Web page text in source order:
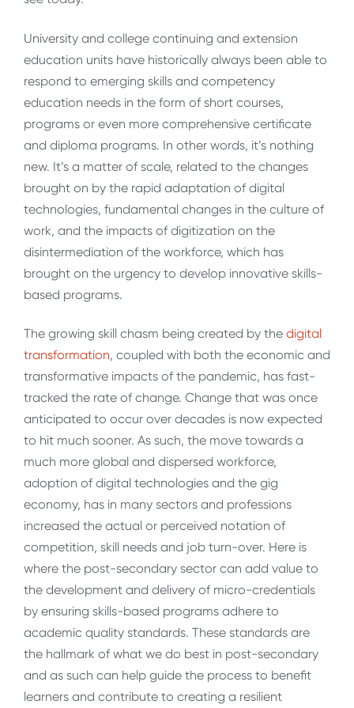
University and college continuing and extension
education units have historically always been able to
respond to emerging skills and competency
education needs in the form of short courses,
programs or even more comprehensive certificate
and diploma programs. In other words, it’s nothing
new. It’s a matter of scale, related to the changes
brought on by the rapid adaptation of digital
technologies, fundamental changes in the culture of
work, and the impacts of digitization on the
disintermediation of the workforce, which has
brought on the urgency to develop innovative skills-
based programs.
The growing skill chasm being created by the digital
transformation, coupled with both the economic and
transformative impacts of the pandemic, has fast-
tracked the rate of change. Change that was once
anticipated to occur over decades is now expected
to hit much sooner. As such, the move towards a
much more global and dispersed workforce,
adoption of digital technologies and the gig
economy, has in many sectors and professions
increased the actual or perceived notation of
competition, skill needs and job turn-over. Here is
where the post-secondary sector can add value to
the development and delivery of micro-credentials
by ensuring skills-based programs adhere to
academic quality standards. These standards are
the hallmark of what we do best in post-secondary
and as such can help guide the process to benefit
learners and contribute to creating a resilient